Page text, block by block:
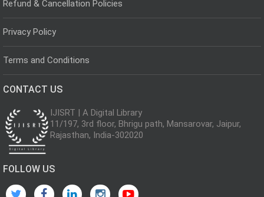
Refund & Cancellation Policies
Privacy Policy
Terms and Conditions
CONTACT US
IJISRT | A Digital Library
11/197, 3rd floor, Bhrigu path, Mansarovar, Jaipur,
Rajasthan, India-302020
FOLLOW US